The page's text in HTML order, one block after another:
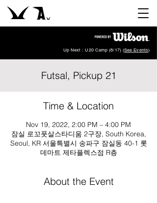
Up Next : U20 Camp (8/17) (See Events)
Futsal, Pickup 21
Time & Location
Nov 19, 2022, 2:00 PM – 4:00 PM
잠실 로꼬풋살스타디움 2구장, South Korea,
Seoul, KR 서울특별시 송파구 잠실동 40-1 롯
데마트 제타플렉스점 R층
About the Event